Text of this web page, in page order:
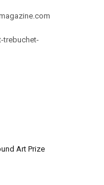
trebuchet-
Art Prize